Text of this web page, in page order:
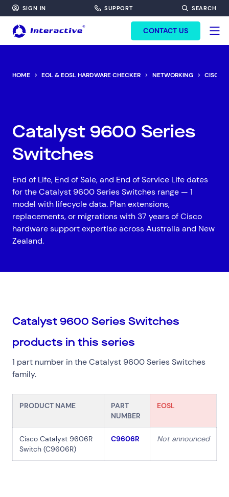
SIGN IN SUPPORT SEARCH
CONTACT US
HOME EOL & EOSL HARDWARE CHECKER NETWORKING CISCO
Catalyst 9600 Series
Switches
End of Life, End of Sale, and End of Service Life dates
for the Catalyst 9600 Series Switches range — 1
model with lifecycle data. Plan extensions,
replacements, or migrations with 37 years of Cisco
hardware support expertise across Australia and New
Zealand.
Catalyst 9600 Series Switches
products in this series
1 part number in the Catalyst 9600 Series Switches
family.
PRODUCT NAME
PART
NUMBER
EOSL
Cisco Catalyst 9606R
Switch (C9606R)
C9606R Not announced
FORM HEADINF
Cyber Security
Hardware Maintenance
Customer Stories
1300 669 670